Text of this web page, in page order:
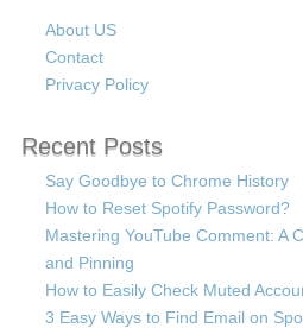
About US
Contact
Privacy Policy
Recent Posts
Say Goodbye to Chrome History
How to Reset Spotify Password?
Mastering YouTube Comment: A
and Pinning
How to Easily Check Muted
3 Easy Ways to Find Email on